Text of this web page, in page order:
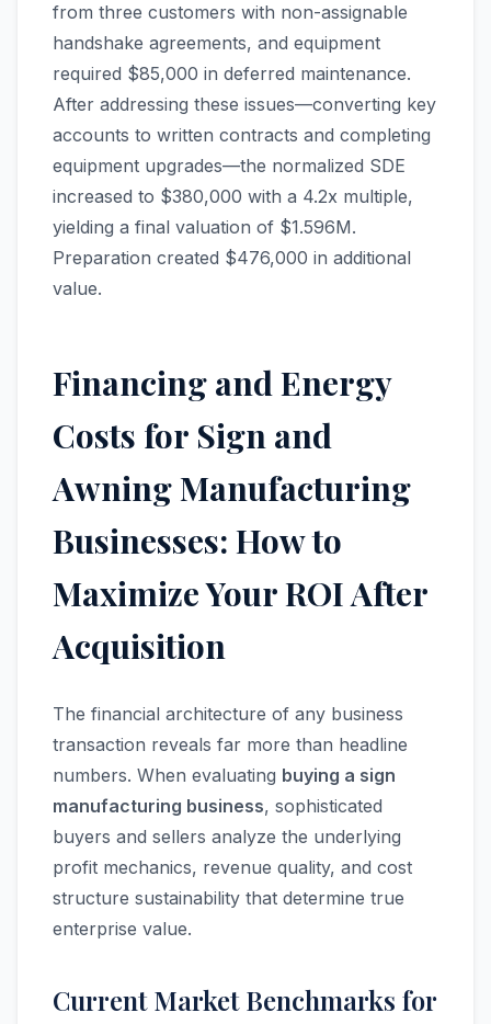
from three customers with non-assignable
handshake agreements, and equipment
required $85,000 in deferred maintenance.
After addressing these issues—converting key
accounts to written contracts and completing
equipment upgrades—the normalized SDE
increased to $380,000 with a 4.2x multiple,
yielding a final valuation of $1.596M.
Preparation created $476,000 in additional
value.
Financing and Energy
Costs for Sign and
Awning Manufacturing
Businesses: How to
Maximize Your ROI After
Acquisition
The financial architecture of any business
transaction reveals far more than headline
numbers. When evaluating buying a sign
manufacturing business, sophisticated
buyers and sellers analyze the underlying
profit mechanics, revenue quality, and cost
structure sustainability that determine true
enterprise value.
Current Market Benchmarks for